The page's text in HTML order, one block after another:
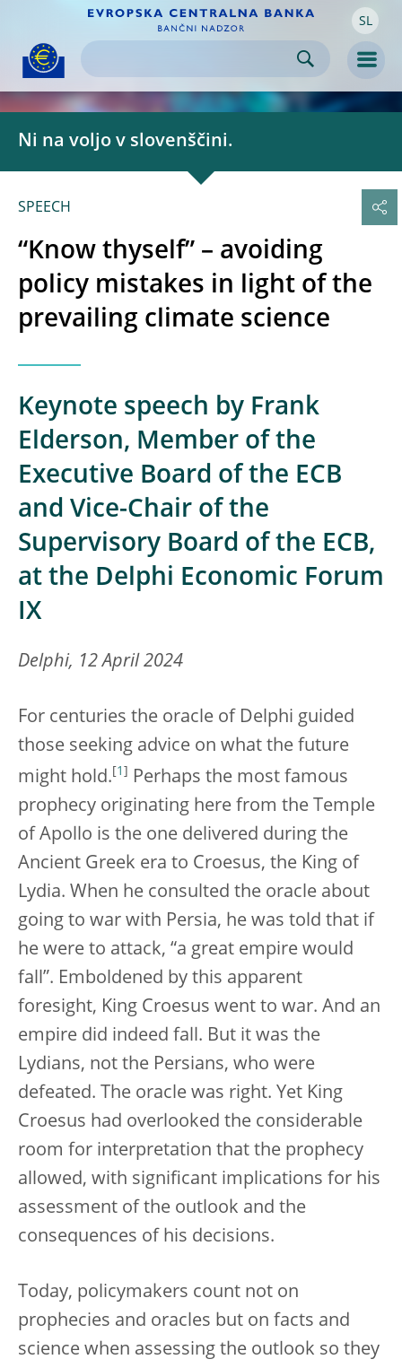
Skip to
content SL
Ni na voljo v slovenščini.
SPEECH
“Know thyself” – avoiding
policy mistakes in light of the
prevailing climate science
Keynote speech by Frank
Elderson, Member of the
Executive Board of the ECB
and Vice-Chair of the
Supervisory Board of the ECB,
at the Delphi Economic Forum
IX
Delphi, 12 April 2024
For centuries the oracle of Delphi guided
those seeking advice on what the future
might hold. 1
Perhaps the most famous
prophecy originating here from the Temple
of Apollo is the one delivered during the
Ancient Greek era to Croesus, the King of
Lydia. When he consulted the oracle about
going to war with Persia, he was told that if
he were to attack, “a great empire would
fall”. Emboldened by this apparent
foresight, King Croesus went to war. And an
empire did indeed fall. But it was the
Lydians, not the Persians, who were
defeated. The oracle was right. Yet King
Croesus had overlooked the considerable
room for interpretation that the prophecy
allowed, with significant implications for his
assessment of the outlook and the
consequences of his decisions.
Today, policymakers count not on
prophecies and oracles but on facts and
science when assessing the outlook so they